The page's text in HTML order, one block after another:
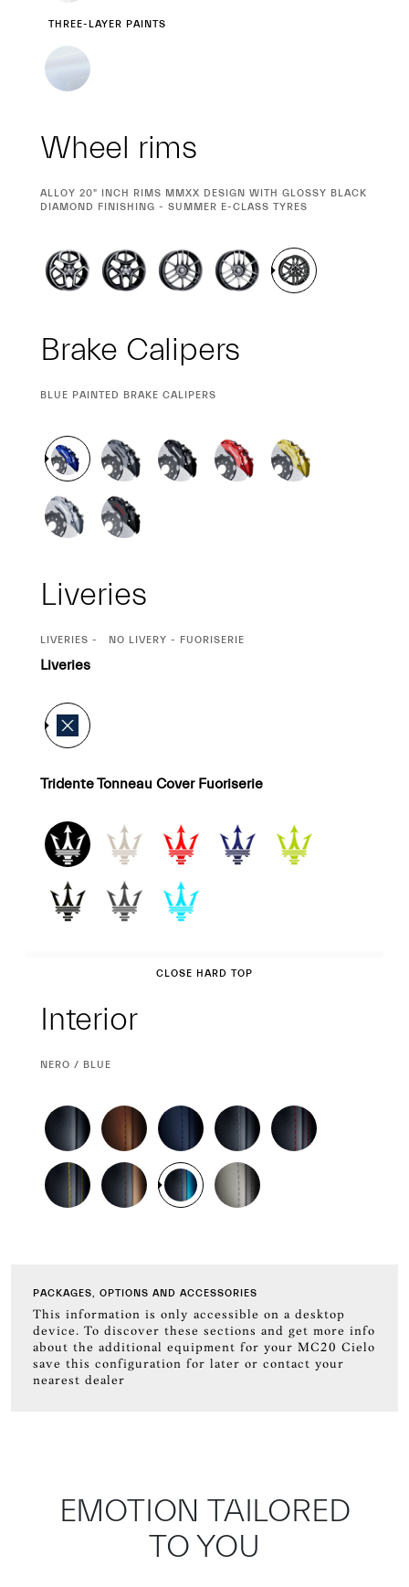
THREE-LAYER PAINTS
Wheel rims
CURRENT
SELECTION
ALLOY 20" INCH RIMS MMXX DESIGN WITH GLOSSY BLACK
DIAMOND FINISHING - SUMMER E-CLASS TYRES
Brake Calipers
CURRENT
BLUE PAINTED BRAKE CALIPERS
Liveries
CURRENT
LIVERIES NO LIVERY - FUORISERIE
Liveries
Tridente Tonneau Cover Fuoriserie
CLOSE HARD TOP
Interior
CURRENT
NERO / BLUE
PACKAGES, OPTIONS AND ACCESSORIES
This information is only accessible on a desktop
device. To discover these sections and get more info
about the additional equipment for your MC20 Cielo
save this configuration for later or contact your
nearest dealer
EMOTION TAILORED
TO YOU